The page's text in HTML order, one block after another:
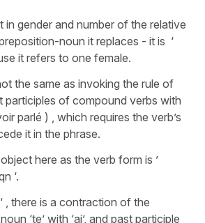
in gender and number of the relative
noun it replaces - it is ‘
it refers to one female.
the same as invoking the rule of
participles of compound verbs with
parlé ) , which requires the verb’s
it in the phrase.
here as the verb form is ’
‘.
, there is a contraction of the
‘te’ with ‘ai’, and past participle